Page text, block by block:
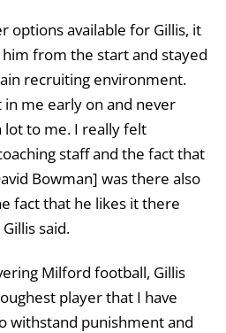
options available for Gillis, it
from the start and stayed
recruiting environment.
me early on and never
lot to me. I really felt
staff and the fact that
Bowman] was there also
fact that he likes it there
said.
Milford football, Gillis
player that I have
withstand punishment and